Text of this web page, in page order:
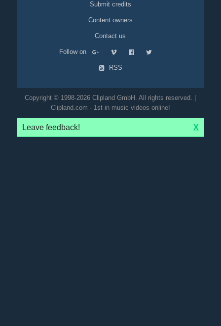
Submit credits
Content owners
Contact us
Follow on
RSS
Copyright © 1998-2026 Clipland GmbH. All rights reserved. |
Clipland.com - 1st in music videos online!
Leave feedback! X